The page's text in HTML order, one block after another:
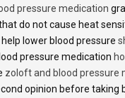
pressure medication
do not cause heat
lower blood pressure
pressure medication
zoloft and blood pressure
opinion before